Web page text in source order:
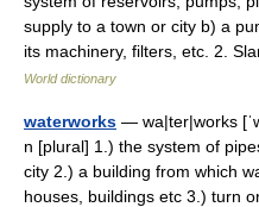
supply to a town or city b) a
its machinery, filters, etc. 2.
World dictionary
waterworks — wa|ter|works
n [plural] 1.) the system of
city 2.) a building from which
houses, buildings etc 3.) turn